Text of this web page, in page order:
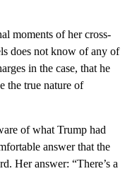
moments of her cross-
does not know of any of
in the case, that he
the true nature of
of what Trump had
answer that the
Her answer: “There’s a